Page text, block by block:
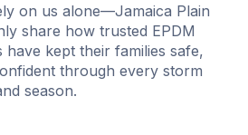
on us alone—Jamaica Plain
share how trusted EPDM
kept their families safe,
through every storm
season.